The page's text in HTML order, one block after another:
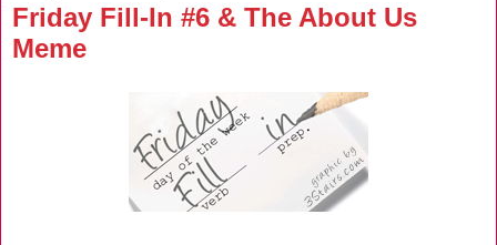
Friday Fill-In #6 & The About Us
Meme